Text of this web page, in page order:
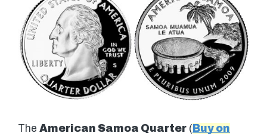
The American Samoa Quarter ( Buy on